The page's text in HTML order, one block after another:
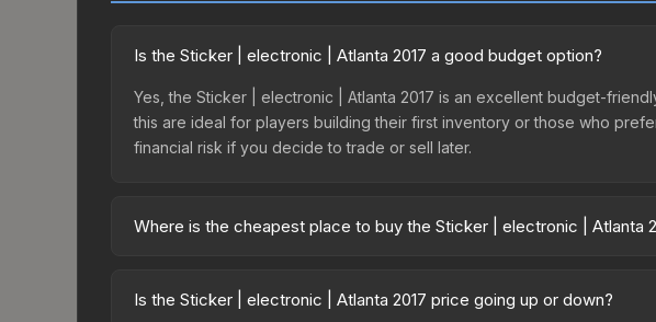
Is the Sticker | electronic | Atlanta 2017 a good budget option?
Yes, the Sticker | electronic | Atlanta 2017 is an excellent budget-
this are ideal for players building their first inventory or those who
financial risk if you decide to trade or sell later.
Where is the cheapest place to buy the Sticker | electronic | Atlanta
Autograph Capsule | Flipsid3 Tactics | Atlanta 2017 or purchased
Is the Sticker | electronic | Atlanta 2017 price going up or down?